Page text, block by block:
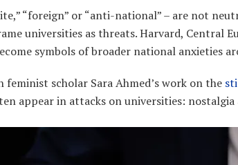
“foreign” or “anti-national” – are not
universities as threats. Harvard, Central
symbols of broader national anxieties
scholar Sara Ahmed’s work on the
appear in attacks on universities: